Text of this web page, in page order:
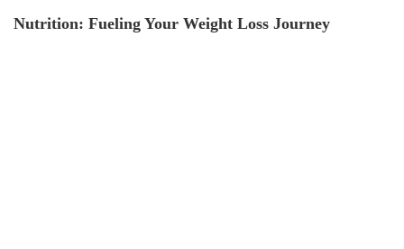
Nutrition: Fueling Your Weight Loss Journey